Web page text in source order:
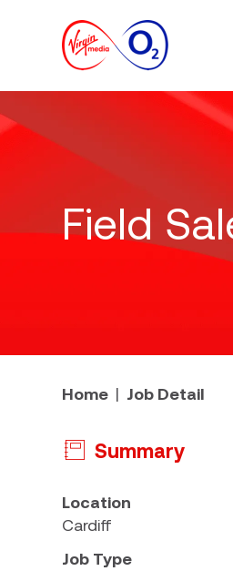
Field
Home Job Detail
Summary
Press space or enter
Location
Cardiff
Job Type